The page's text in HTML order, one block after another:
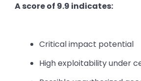
A score of 9.9 indicates:
Critical impact potential
High exploitability under